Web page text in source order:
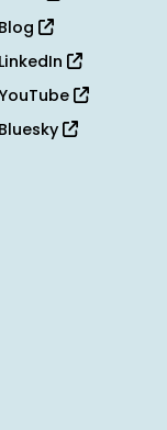
Blog
LinkedIn
Bluesky